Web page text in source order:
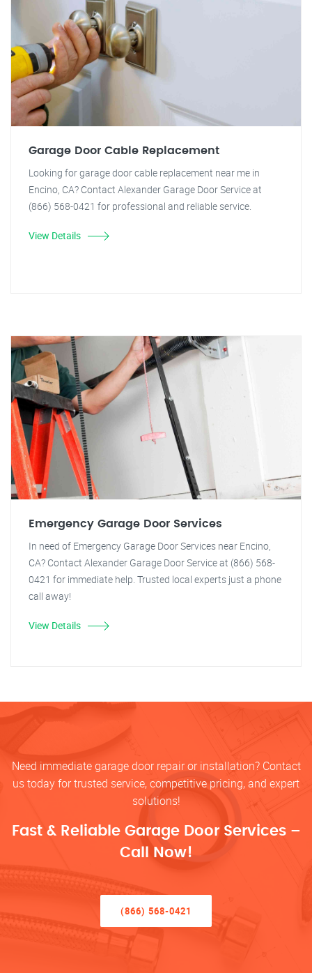
Garage Door Cable Replacement
Looking for garage door cable replacement near me in
Encino, CA? Contact Alexander Garage Door Service at
(866) 568-0421 for professional and reliable service.
View Details
Emergency Garage Door Services
In need of Emergency Garage Door Services near Encino,
CA? Contact Alexander Garage Door Service at (866) 568-
0421 for immediate help. Trusted local experts just a phone
call away!
View Details
Need immediate garage door repair or installation? Contact
us today for trusted service, competitive pricing, and expert
solutions!
Fast & Reliable Garage Door Services –
Call Now!
(866) 568-0421